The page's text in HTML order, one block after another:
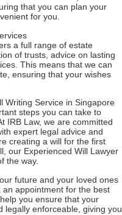
that you can plan your
for you.
a full range of estate
of trusts, advice on lasting
This means that we can
ensuring that your wishes
Writing Service in Singapore
steps you can take to
IRB Law, we are committed
expert legal advice and
creating a will for the first
our Experienced Will Lawyer
the way.
future and your loved ones
appointment for the best
you ensure that your
legally enforceable, giving you